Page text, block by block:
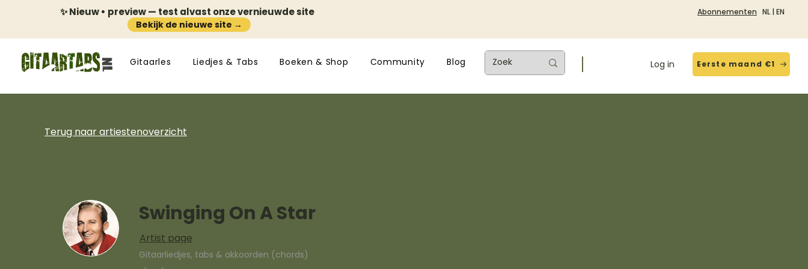
✨ Nieuw • preview — test alvast onze vernieuwde site
Bekijk de nieuwe site →
Abonnementen NL | EN
Gitaarles Liedjes & Tabs Boeken & Shop Community Blog Log in Eerste maand €1
Terug naar artiestenoverzicht
Swinging On A Star
Artist page
Gitaarliedjes, tabs & akkoorden (chords)